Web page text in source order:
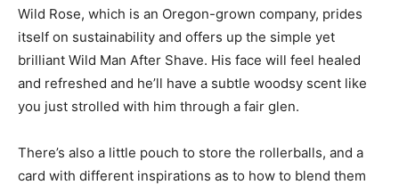
Wild Rose, which is an Oregon-grown company, prides
itself on sustainability and offers up the simple yet
brilliant Wild Man After Shave. His face will feel healed
and refreshed and he’ll have a subtle woodsy scent like
you just strolled with him through a fair glen.
There’s also a little pouch to store the rollerballs, and a
card with different inspirations as to how to blend them